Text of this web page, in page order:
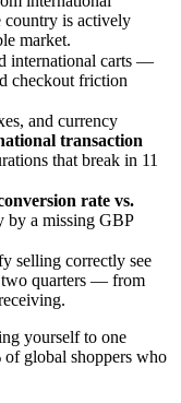
country is actively
market.
international carts —
checkout friction
and currency
transaction
that break in 11
rate vs.
by a missing GBP
selling correctly see
quarters — from
yourself to one
global shoppers who